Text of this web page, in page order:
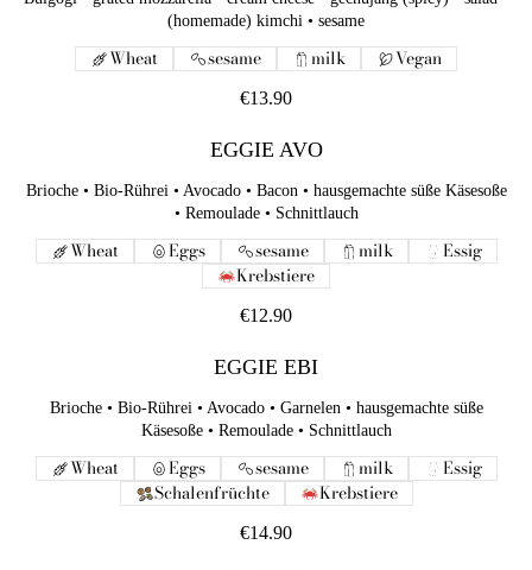
(homemade) kimchi • sesame
€13.90
Wheat sesame milk Vegan
EGGIE AVO
Brioche • Bio-Rührei • Avocado • Bacon • hausgemachte süße Käsesoße
• Remoulade • Schnittlauch
€12.90
Wheat Eggs sesame milk
Essig
Krebstiere
EGGIE EBI
Brioche • Bio-Rührei • Avocado • Garnelen • hausgemachte süße
Käsesoße • Remoulade • Schnittlauch
€14.90
Wheat Eggs sesame milk
Essig
Schalenfrüchte
Krebstiere